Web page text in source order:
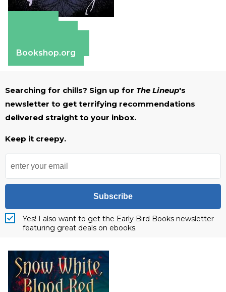
Bookshop.org
Searching for chills? Sign up for The Lineup's
newsletter to get terrifying recommendations
delivered straight to your inbox.
Keep it creepy.
Subscribe
Yes! I also want to get the Early Bird Books newsletter
featuring great deals on ebooks.